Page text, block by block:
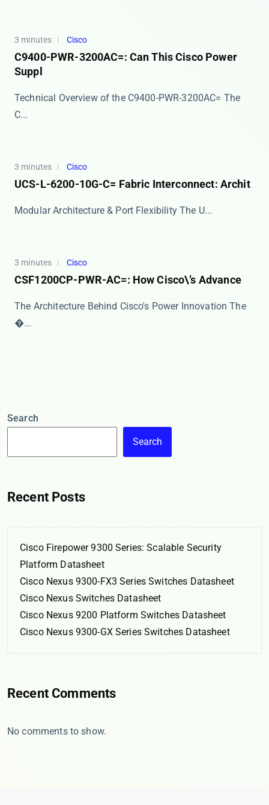
3 minutes Cisco
C9400-PWR-3200AC=: Can This Cisco Power
Suppl
Technical Overview of the C9400-PWR-3200AC= The ​​
C...
3 minutes Cisco
UCS-L-6200-10G-C= Fabric Interconnect: Archit
Modular Architecture & Port Flexibility The ​​U...
3 minutes Cisco
CSF1200CP-PWR-AC=: How Cisco\’s Advance
The Architecture Behind Cisco's Power Innovation The
�...
Search
Search
Recent Posts
Cisco Firepower 9300 Series: Scalable Security
Platform Datasheet
Cisco Nexus 9300-FX3 Series Switches Datasheet
Cisco Nexus Switches Datasheet
Cisco Nexus 9200 Platform Switches Datasheet
Cisco Nexus 9300-GX Series Switches Datasheet
Recent Comments
No comments to show.